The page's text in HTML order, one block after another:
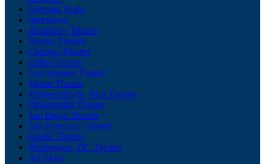
Opening Night
Interviews
Broadway Theater
Boston Theater
Chicago Theater
Dallas Theater
Los Angeles Theater
Miami Theater
Minneapolis/St. Paul Theater
Philadelphia Theater
San Diego Theater
San Francisco Theater
Seattle Theater
Washington, DC Theater
All News